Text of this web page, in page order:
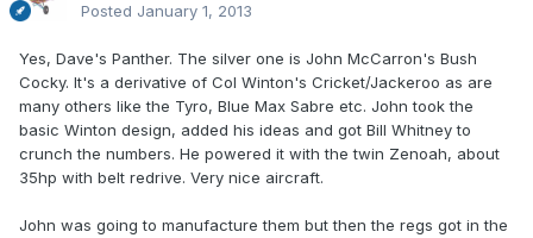
Posted January 1, 2013
Yes, Dave's Panther. The silver one is John McCarron's Bush
Cocky. It's a derivative of Col Winton's Cricket/Jackeroo as are
many others like the Tyro, Blue Max Sabre etc. John took the
basic Winton design, added his ideas and got Bill Whitney to
crunch the numbers. He powered it with the twin Zenoah, about
35hp with belt redrive. Very nice aircraft.
John was going to manufacture them but then the regs got in the